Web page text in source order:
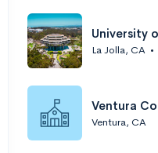
University
La Jolla, CA •
Ventura
Ventura, CA